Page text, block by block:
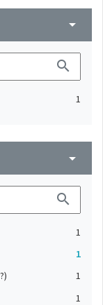
arrow_drop_down
search
1
arrow_drop_down
search
1
1
1
1